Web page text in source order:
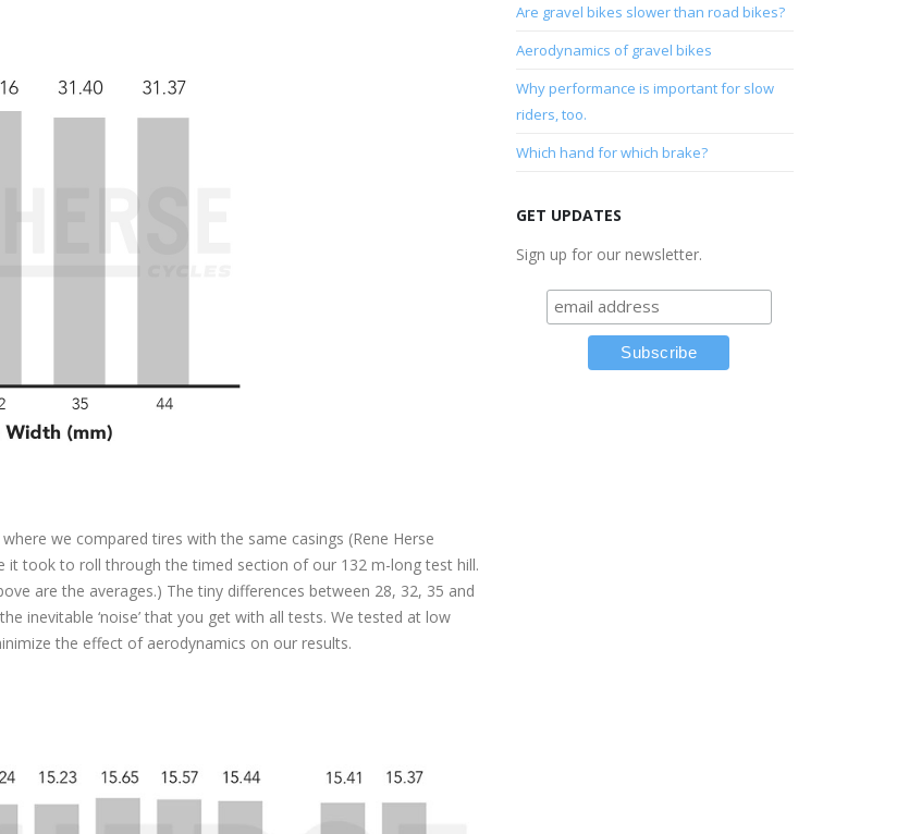
we compared tires with the same casings (Rene Herse
it took to roll through the timed section of our 132 m-long test hill.
are the averages.) The tiny differences between 28, 32, 35 and
inevitable ‘noise’ that you get with all tests. We tested at low
the effect of aerodynamics on our results.
Are gravel bikes slower than road bikes?
Aerodynamics of gravel bikes
Why performance is important for slow
riders, too.
Which hand for which brake?
GET UPDATES
Sign up for our newsletter.